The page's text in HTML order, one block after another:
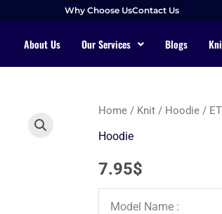
Why Choose UsContact Us
About Us Our Services Blogs
Home / Knit / Hoodie /
Hoodie
7.95$
Model Name :